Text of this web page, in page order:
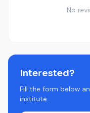
No
Interested?
Fill the form below
institute.